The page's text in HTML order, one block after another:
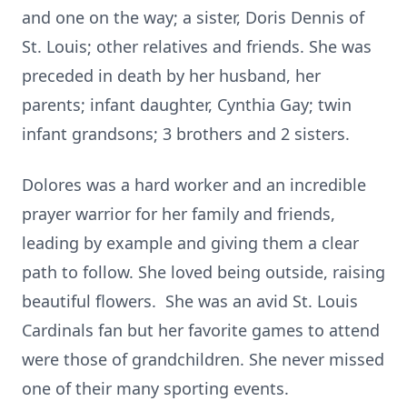
and one on the way; a sister, Doris Dennis of
St. Louis; other relatives and friends. She was
preceded in death by her husband, her
parents; infant daughter, Cynthia Gay; twin
infant grandsons; 3 brothers and 2 sisters.
Dolores was a hard worker and an incredible
prayer warrior for her family and friends,
leading by example and giving them a clear
path to follow. She loved being outside, raising
beautiful flowers. She was an avid St. Louis
Cardinals fan but her favorite games to attend
were those of grandchildren. She never missed
one of their many sporting events.